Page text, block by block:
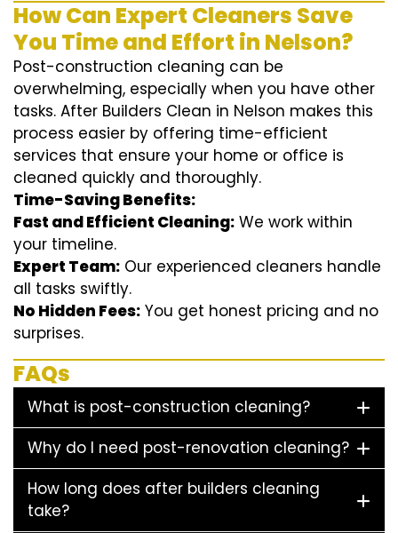
How Can Expert Cleaners Save
You Time and Effort in Nelson?
Post-construction cleaning can be
overwhelming, especially when you have other
tasks. After Builders Clean in Nelson makes this
process easier by offering time-efficient
services that ensure your home or office is
cleaned quickly and thoroughly.
Time-Saving Benefits:
Fast and Efficient Cleaning: We work within
your timeline.
Expert Team: Our experienced cleaners handle
all tasks swiftly.
No Hidden Fees: You get honest pricing and no
surprises.
FAQs
What is post-construction cleaning?
Why do I need post-renovation cleaning?
How long does after builders cleaning
take?